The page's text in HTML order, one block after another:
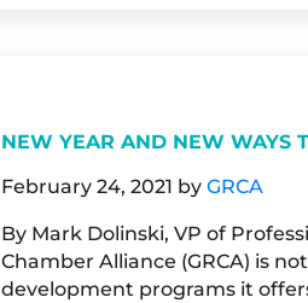
NEW YEAR AND NEW WAYS
February 24, 2021 by GRCA
By Mark Dolinski, VP of
Chamber Alliance (GRCA) is
development programs it